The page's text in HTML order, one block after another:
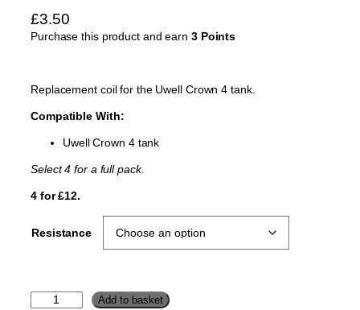
£3.50
Purchase this product and earn 3 Points
Replacement coil for the Uwell Crown 4 tank.
Compatible With:
Uwell Crown 4 tank
Select 4 for a full pack.
4 for £12.
Resistance
Add to basket